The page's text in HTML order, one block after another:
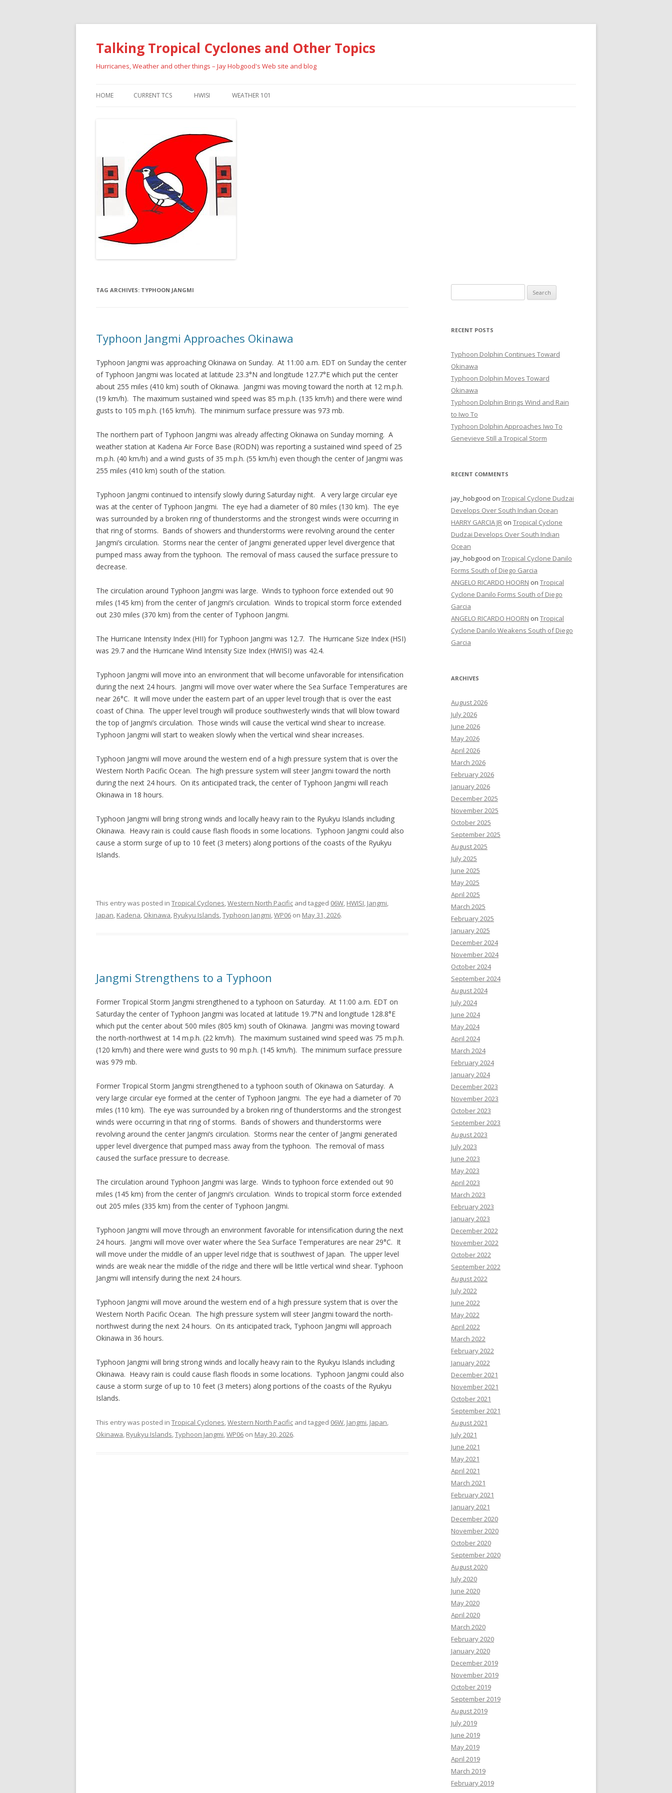
Talking Tropical Cyclones and Other Topics
Hurricanes, Weather and other things – Jay Hobgood's Web site and blog
HOME CURRENT TCS HWISI WEATHER 101
TAG ARCHIVES: TYPHOON JANGMI
Typhoon Jangmi Approaches Okinawa
Typhoon Jangmi was approaching Okinawa on Sunday. At 11:00 a.m. EDT on Sunday the center
of Typhoon Jangmi was located at latitude 23.3°N and longitude 127.7°E which put the center
about 255 miles (410 km) south of Okinawa. Jangmi was moving toward the north at 12 m.p.h.
(19 km/h). The maximum sustained wind speed was 85 m.p.h. (135 km/h) and there were wind
gusts to 105 m.p.h. (165 km/h). The minimum surface pressure was 973 mb.
The northern part of Typhoon Jangmi was already affecting Okinawa on Sunday morning. A
weather station at Kadena Air Force Base (RODN) was reporting a sustained wind speed of 25
m.p.h. (40 km/h) and a wind gusts of 35 m.p.h. (55 km/h) even though the center of Jangmi was
255 miles (410 km) south of the station.
Typhoon Jangmi continued to intensify slowly during Saturday night. A very large circular eye
was at the center of Typhoon Jangmi. The eye had a diameter of 80 miles (130 km). The eye
was surrounded by a broken ring of thunderstorms and the strongest winds were occurring in
that ring of storms. Bands of showers and thunderstorms were revolving around the center
Jangmi’s circulation. Storms near the center of Jangmi generated upper level divergence that
pumped mass away from the typhoon. The removal of mass caused the surface pressure to
decrease.
The circulation around Typhoon Jangmi was large. Winds to typhoon force extended out 90
miles (145 km) from the center of Jangmi’s circulation. Winds to tropical storm force extended
out 230 miles (370 km) from the center of Typhoon Jangmi.
The Hurricane Intensity Index (HII) for Typhoon Jangmi was 12.7. The Hurricane Size Index (HSI)
was 29.7 and the Hurricane Wind Intensity Size Index (HWISI) was 42.4.
Typhoon Jangmi will move into an environment that will become unfavorable for intensification
during the next 24 hours. Jangmi will move over water where the Sea Surface Temperatures are
near 26°C. It will move under the eastern part of an upper level trough that is over the east
coast of China. The upper level trough will produce southwesterly winds that will blow toward
the top of Jangmi’s circulation. Those winds will cause the vertical wind shear to increase.
Typhoon Jangmi will start to weaken slowly when the vertical wind shear increases.
Typhoon Jangmi will move around the western end of a high pressure system that is over the
Western North Pacific Ocean. The high pressure system will steer Jangmi toward the north
during the next 24 hours. On its anticipated track, the center of Typhoon Jangmi will reach
Okinawa in 18 hours.
Typhoon Jangmi will bring strong winds and locally heavy rain to the Ryukyu Islands including
Okinawa. Heavy rain is could cause flash floods in some locations. Typhoon Jangmi could also
cause a storm surge of up to 10 feet (3 meters) along portions of the coasts of the Ryukyu
Islands.
This entry was posted in Tropical Cyclones,Western North Pacific and tagged 06W, HWISI, Jangmi,
Japan, Kadena, Okinawa, Ryukyu Islands,Typhoon Jangmi,WP06 on May 31, 2026.
Jangmi Strengthens to a Typhoon
Former Tropical Storm Jangmi strengthened to a typhoon on Saturday. At 11:00 a.m. EDT on
Saturday the center of Typhoon Jangmi was located at latitude 19.7°N and longitude 128.8°E
which put the center about 500 miles (805 km) south of Okinawa. Jangmi was moving toward
the north-northwest at 14 m.p.h. (22 km/h). The maximum sustained wind speed was 75 m.p.h.
(120 km/h) and there were wind gusts to 90 m.p.h. (145 km/h). The minimum surface pressure
was 979 mb.
Former Tropical Storm Jangmi strengthened to a typhoon south of Okinawa on Saturday. A
very large circular eye formed at the center of Typhoon Jangmi. The eye had a diameter of 70
miles (110 km). The eye was surrounded by a broken ring of thunderstorms and the strongest
winds were occurring in that ring of storms. Bands of showers and thunderstorms were
revolving around the center Jangmi’s circulation. Storms near the center of Jangmi generated
upper level divergence that pumped mass away from the typhoon. The removal of mass
caused the surface pressure to decrease.
The circulation around Typhoon Jangmi was large. Winds to typhoon force extended out 90
miles (145 km) from the center of Jangmi’s circulation. Winds to tropical storm force extended
out 205 miles (335 km) from the center of Typhoon Jangmi.
Typhoon Jangmi will move through an environment favorable for intensification during the next
24 hours. Jangmi will move over water where the Sea Surface Temperatures are near 29°C. It
will move under the middle of an upper level ridge that is southwest of Japan. The upper level
winds are weak near the middle of the ridge and there will be little vertical wind shear. Typhoon
Jangmi will intensify during the next 24 hours.
Typhoon Jangmi will move around the western end of a high pressure system that is over the
Western North Pacific Ocean. The high pressure system will steer Jangmi toward the north-
northwest during the next 24 hours. On its anticipated track, Typhoon Jangmi will approach
Okinawa in 36 hours.
Typhoon Jangmi will bring strong winds and locally heavy rain to the Ryukyu Islands including
Okinawa. Heavy rain is could cause flash floods in some locations. Typhoon Jangmi could also
cause a storm surge of up to 10 feet (3 meters) along portions of the coasts of the Ryukyu
Islands.
This entry was posted in Tropical Cyclones,Western North Pacific and tagged 06W, Jangmi, Japan,
Okinawa, Ryukyu Islands,Typhoon Jangmi,WP06 on May 30, 2026.
for:
RECENT POSTS
Typhoon Dolphin Continues Toward
Okinawa
Typhoon Dolphin Moves Toward
Okinawa
Typhoon Dolphin Brings Wind and Rain
to Iwo To
Typhoon Dolphin Approaches Iwo To
Genevieve Still a Tropical Storm
RECENT COMMENTS
jay_hobgood on Tropical Cyclone Dudzai
Develops Over South Indian Ocean
HARRY GARCIA JR on Tropical Cyclone
Dudzai Develops Over South Indian
Ocean
jay_hobgood on Tropical Cyclone Danilo
Forms South of Diego Garcia
ANGELO RICARDO HOORN on Tropical
Cyclone Danilo Forms South of Diego
Garcia
ANGELO RICARDO HOORN on Tropical
Cyclone Danilo Weakens South of Diego
Garcia
ARCHIVES
August 2026
July 2026
June 2026
May 2026
April 2026
March 2026
February 2026
January 2026
December 2025
November 2025
October 2025
September 2025
August 2025
July 2025
June 2025
May 2025
April 2025
March 2025
February 2025
January 2025
December 2024
November 2024
October 2024
September 2024
August 2024
July 2024
June 2024
May 2024
April 2024
March 2024
February 2024
January 2024
December 2023
November 2023
October 2023
September 2023
August 2023
July 2023
June 2023
May 2023
April 2023
March 2023
February 2023
January 2023
December 2022
November 2022
October 2022
September 2022
August 2022
July 2022
June 2022
May 2022
April 2022
March 2022
February 2022
January 2022
December 2021
November 2021
October 2021
September 2021
August 2021
July 2021
June 2021
May 2021
April 2021
March 2021
February 2021
January 2021
December 2020
November 2020
October 2020
September 2020
August 2020
July 2020
June 2020
May 2020
April 2020
March 2020
February 2020
January 2020
December 2019
November 2019
October 2019
September 2019
August 2019
July 2019
June 2019
May 2019
April 2019
March 2019
February 2019